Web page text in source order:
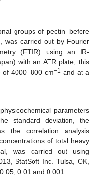
groups of pectin, before
was carried out by Fourier
(FTIR) using an IR-
with an ATR plate; this
of 4000–800 cm−1 and at a
parameters
standard deviation, the
the correlation analysis
of total heavy
was carried out using
StatSoft Inc. Tulsa, OK,
0.01 and 0.001.